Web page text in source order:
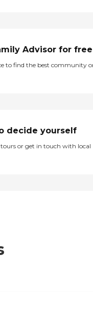
Advisor for free
to find the best community
decide yourself
tours or get in touch with local